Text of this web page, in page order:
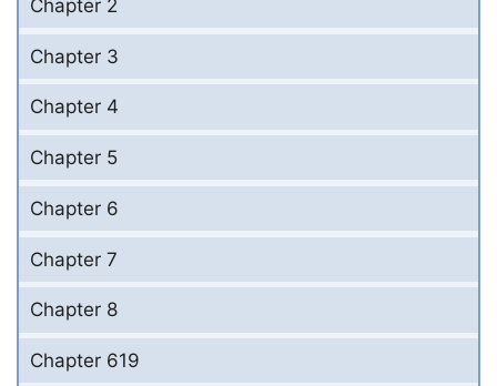
Chapter 2
Chapter 3
Chapter 4
Chapter 5
Chapter 6
Chapter 7
Chapter 8
Chapter 619